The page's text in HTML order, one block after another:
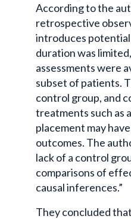
According to the
retrospective
introduces
duration was
assessments were
subset of patients.
control group, and
treatments such as
placement may
outcomes. The
lack of a control
comparisons of
causal inferences.”
They concluded